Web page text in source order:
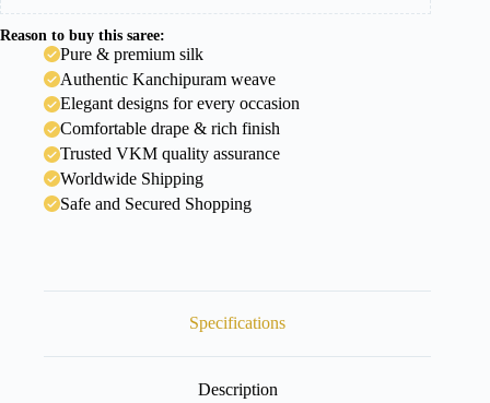
Reason to buy this saree:
Pure & premium silk
Authentic Kanchipuram weave
Elegant designs for every occasion
Comfortable drape & rich finish
Trusted VKM quality assurance
Worldwide Shipping
Safe and Secured Shopping
Specifications
Description